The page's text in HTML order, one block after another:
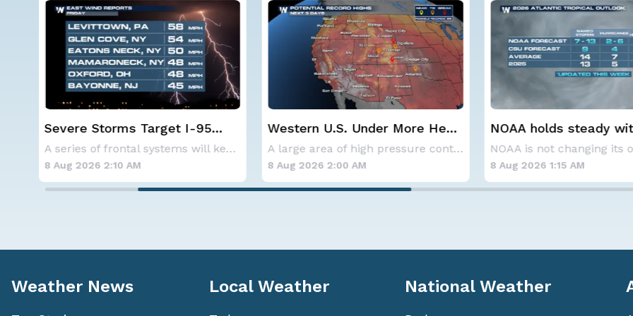
Western U.S. Under More Heat
Alerts
A large area of high pressure continues to br
8 Aug 2026 2:00 AM
NOAA holds steady with
below-average Atlantic
hurricane season forecast
NOAA is not changing its outlook for the 2026
8 Aug 2026 1:15 AM
Spokane Area Fires:
Containment
7 Aug 2026 1:30 AM
Weather News Local Weather National Weather